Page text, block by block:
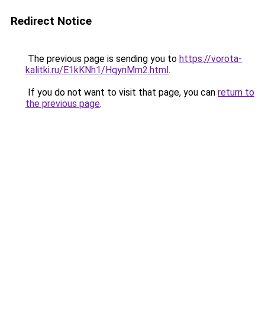
Redirect Notice
The previous page is sending you to https://vorota-
kalitki.ru/E1kKNh1/HqynMm2.html.
If you do not want to visit that page, you can return to
the previous page.